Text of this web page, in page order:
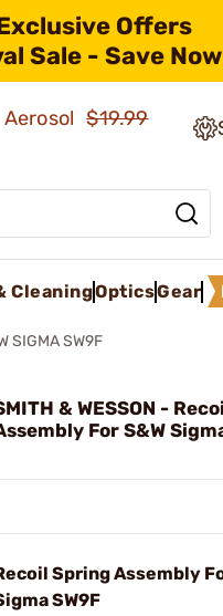
Offers
Sale - Save
Aerosol$19.99
CleaningOpticsGear
SIGMA SW9F
& WESSON -
For S&W
Spring Assembly
SW9F